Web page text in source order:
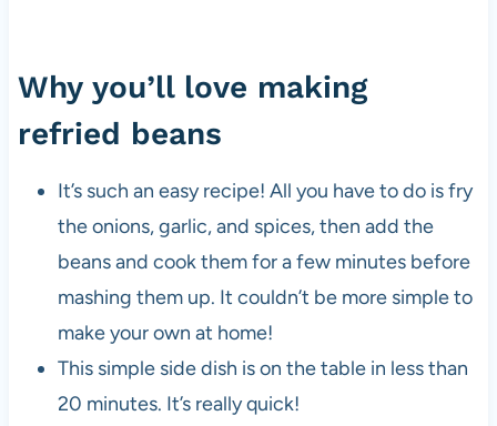
Why you’ll love making
refried beans
It’s such an easy recipe! All you have to do is fry
the onions, garlic, and spices, then add the
beans and cook them for a few minutes before
mashing them up. It couldn’t be more simple to
make your own at home!
This simple side dish is on the table in less than
20 minutes. It’s really quick!